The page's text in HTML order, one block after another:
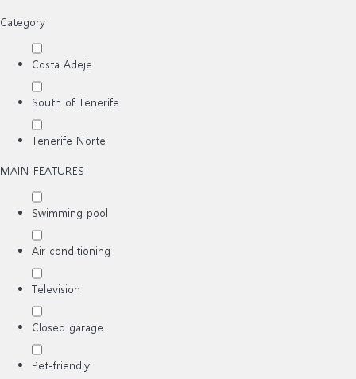
Category
Costa Adeje
South of Tenerife
Tenerife Norte
MAIN FEATURES
Swimming pool
Air conditioning
Television
Closed garage
Pet-friendly